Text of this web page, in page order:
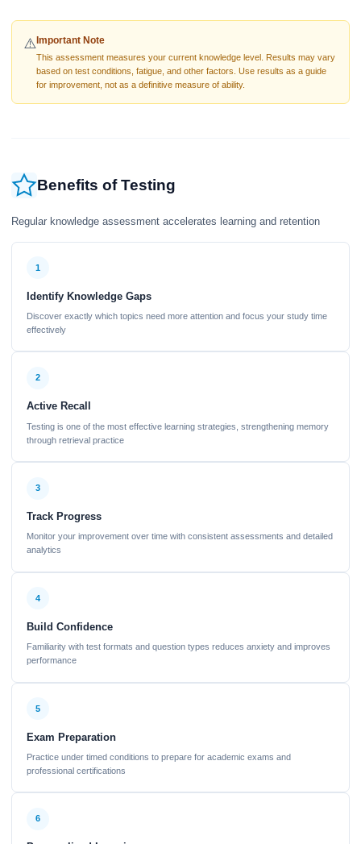
⚠️Important Note
This assessment measures your current knowledge level. Results may vary
based on test conditions, fatigue, and other factors. Use results as a guide
for improvement, not as a definitive measure of ability.
Benefits of Testing
Regular knowledge assessment accelerates learning and retention
1
Identify Knowledge Gaps
Discover exactly which topics need more attention and focus your study time
effectively
2
Active Recall
Testing is one of the most effective learning strategies, strengthening memory
through retrieval practice
3
Track Progress
Monitor your improvement over time with consistent assessments and detailed
analytics
4
Build Confidence
Familiarity with test formats and question types reduces anxiety and improves
performance
5
Exam Preparation
Practice under timed conditions to prepare for academic exams and
professional certifications
6